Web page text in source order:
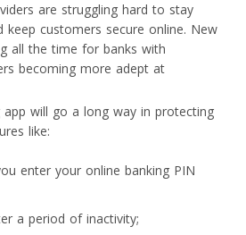
are struggling hard to stay
keep customers secure online. New
all the time for banks with
becoming more adept at
will go a long way in protecting
like:
enter your online banking PIN
a period of inactivity;